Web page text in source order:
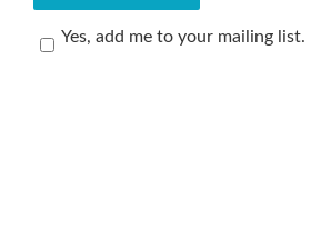
Yes, add me to your mailing list.